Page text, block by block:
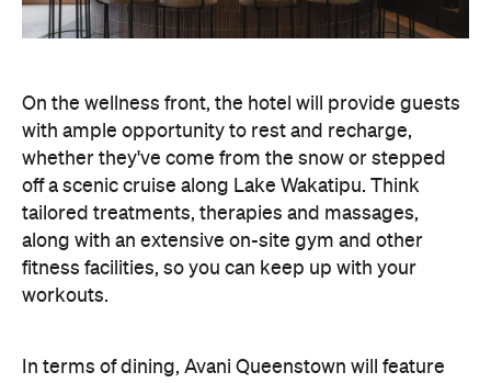
tailored treatments, therapies and massages,
along with an extensive on-site gym and other
workouts.
In terms of dining, Avani Queenstown will feature
Six to Midnight — an all-day dining venue focused
on local and seasonal produce. Spanning global
cuisine, expect a social atmosphere, as diners
gather for well-catered breakfast, lunch and à la
carte evening dining, plus special occasions like